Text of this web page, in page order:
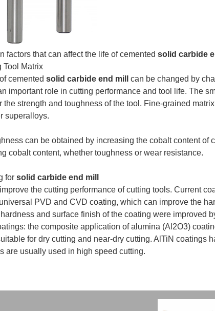
factors that can affect the life of cemented solid carbide
Tool Matrix
cemented solid carbide end mill can be changed by
important role in cutting performance and tool life. The
the strength and toughness of the tool. Fine-grained
superalloys.
can be obtained by increasing the cobalt content
cobalt content, whether toughness or wear resistance.
for solid carbide end mill
the cutting performance of cutting tools. Current
PVD and CVD coating, which can improve the
and surface finish of the coating were improved
the composite application of alumina (Al2O3)
for dry cutting and near-dry cutting. AlTiN coatings
are usually used in high speed cutting.